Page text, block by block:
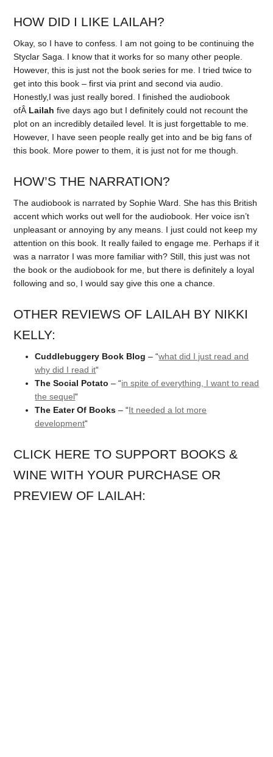
HOW DID I LIKE LAILAH?
Okay, so I have to confess. I am not going to be continuing the
Styclar Saga. I know that it works for so many other people.
However, this is just not the book series for me. I tried twice to
get into this book – first via print and second via audio.
Honestly,I was just really bored. I finished the audiobook
ofÂ Lailah five days ago but I definitely could not recount the
plot on an incredibly detailed level. It is just forgettable to me.
However, I have seen people really get into and be big fans of
this book. More power to them, it is just not for me though.
HOW’S THE NARRATION?
The audiobook is narrated by Sophie Ward. She has this British
accent which works out well for the audiobook. Her voice isn’t
unpleasant or annoying by any means. I just could not keep my
attention on this book. It really failed to engage me. Perhaps if it
was a narrator I was more familiar with? Still, this just was not
the book or the audiobook for me, but there is definitely a loyal
following and so, I would say give this one a chance.
OTHER REVIEWS OF LAILAH BY NIKKI
KELLY:
Cuddlebuggery Book Blog – “what did I just read and
why did I read it“
The Social Potato – “in spite of everything, I want to read
the sequel“
The Eater Of Books – “It needed a lot more
development“
CLICK HERE TO SUPPORT BOOKS &
WINE WITH YOUR PURCHASE OR
PREVIEW OF LAILAH: